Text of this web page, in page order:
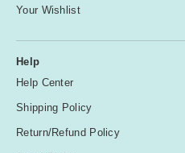
Your Wishlist
Help
Help Center
Shipping Policy
Return/Refund Policy